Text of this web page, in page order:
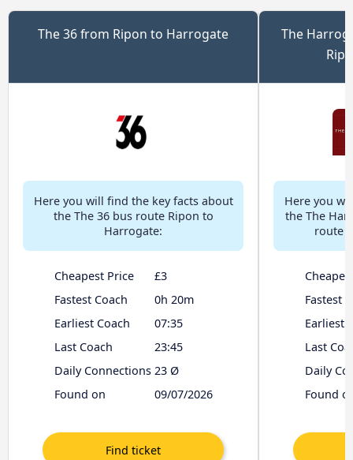
The 36 from Ripon to Harrogate
Here you will find the key facts about
the The 36 bus route Ripon to
Harrogate:
Cheapest Price
£3
Fastest Coach
0h 20m
Earliest Coach
07:35
Last Coach
23:45
Daily Connections 23 Ø
Found on
09/07/2026
The
Here you
the The
route
Fastest
Earliest
Last
Daily
Found